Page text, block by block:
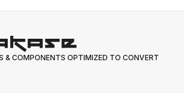
& COMPONENTS OPTIMIZED TO CONVERT